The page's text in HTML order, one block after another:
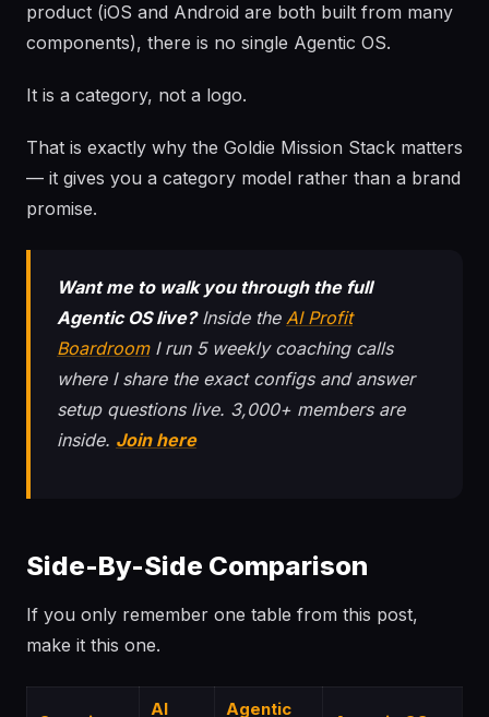
product (iOS and Android are both built from many
components), there is no single Agentic OS.
It is a category, not a logo.
That is exactly why the Goldie Mission Stack matters
— it gives you a category model rather than a brand
promise.
Want me to walk you through the full
Agentic OS live?Inside the AI Profit
BoardroomI run 5 weekly coaching calls
where I share the exact configs and answer
setup questions live. 3,000+ members are
inside. Join here
Side-By-Side Comparison
If you only remember one table from this post,
make it this one.
AI Agentic